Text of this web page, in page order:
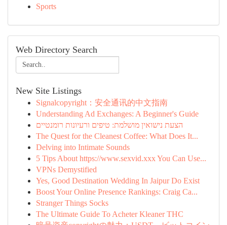
Sports
Web Directory Search
New Site Listings
Signalcopyright：安全通讯的中文指南
Understanding Ad Exchanges: A Beginner's Guide
הצעת נישואין מושלמת: טיפים ורעיונות רומנטיים
The Quest for the Cleanest Coffee: What Does It...
Delving into Intimate Sounds
5 Tips About https://www.sexvid.xxx You Can Use...
VPNs Demystified
Yes, Good Destination Wedding In Jaipur Do Exist
Boost Your Online Presence Rankings: Craig Ca...
Stranger Things Socks
The Ultimate Guide To Acheter Kleaner THC